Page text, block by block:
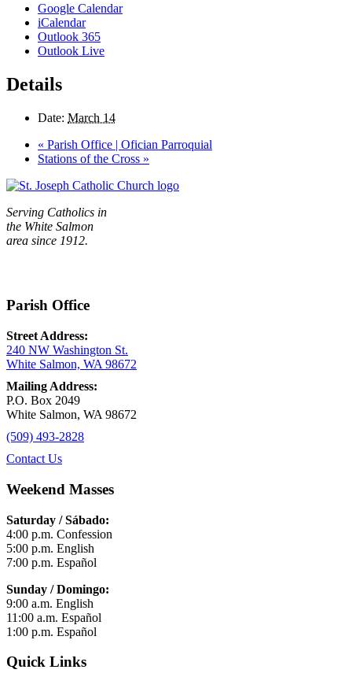
Google Calendar
iCalendar
Outlook 365
Outlook Live
Details
Date: March 14
« Parish Office | Ofician Parroquial
Stations of the Cross »
Serving Catholics in
the White Salmon
area since 1912.
Parish Office
Street Address:
240 NW Washington St.
White Salmon, WA 98672
Mailing Address:
P.O. Box 2049
White Salmon, WA 98672
(509) 493-2828
Contact Us
Weekend Masses
Saturday / Sábado:
4:00 p.m. Confession
5:00 p.m. English
7:00 p.m. Español
Sunday / Domingo:
9:00 a.m. English
11:00 a.m. Español
1:00 p.m. Español
Quick Links